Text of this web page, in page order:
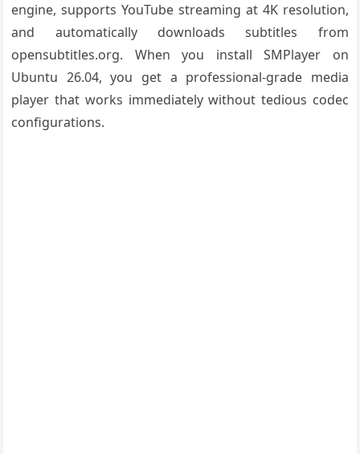
engine, supports YouTube streaming at 4K resolution,
and automatically downloads subtitles from
opensubtitles.org. When you install SMPlayer on
Ubuntu 26.04, you get a professional-grade media
player that works immediately without tedious codec
configurations.